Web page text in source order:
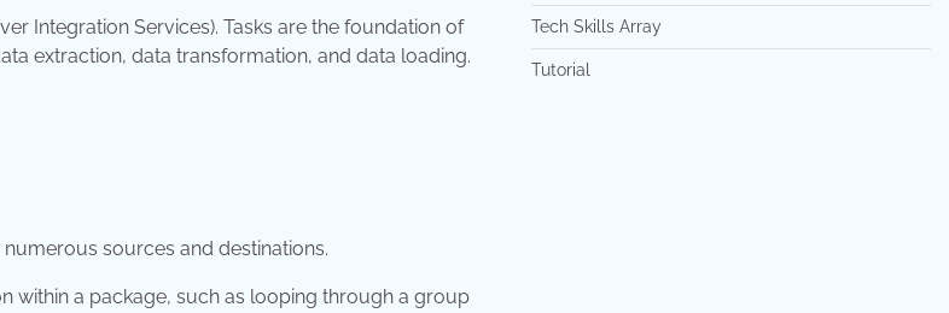
Integration Services). Tasks are the foundation of
extraction, data transformation, and data loading.
sources and destinations.
within a package, such as looping through a group
Tech Skills Array
Tutorial